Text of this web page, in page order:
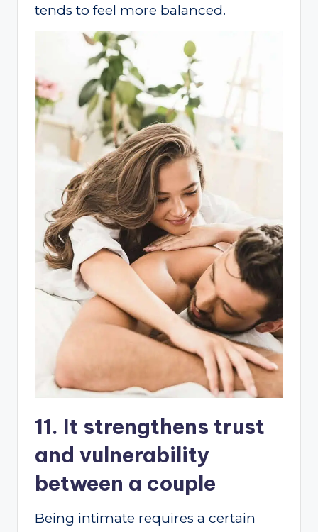
tends to feel more balanced.
11. It strengthens trust
and vulnerability
between a couple
Being intimate requires a certain